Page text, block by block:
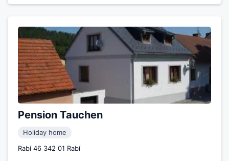
Pension Tauchen
Holiday home
Rabí 46 342 01 Rabí